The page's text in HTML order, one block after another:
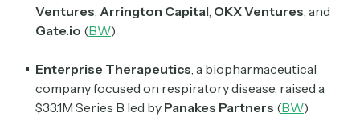
Ventures, Arrington Capital, OKX Ventures, and
Gate.io (BW)
Enterprise Therapeutics, a biopharmaceutical
company focused on respiratory disease, raised a
$33.1M Series B led by Panakes Partners (BW)
Subscribe
Select the newsletters you’d like to subscribe to.